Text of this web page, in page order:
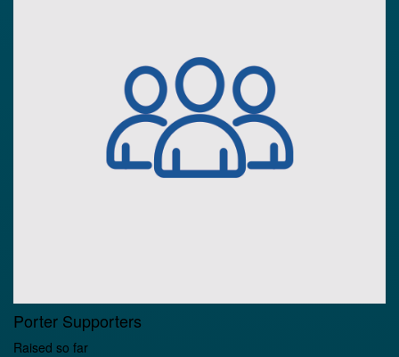
Porter Supporters
Raised so far